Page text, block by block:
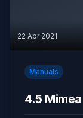
22 Apr 2021
Manuals
4.5 Mimea